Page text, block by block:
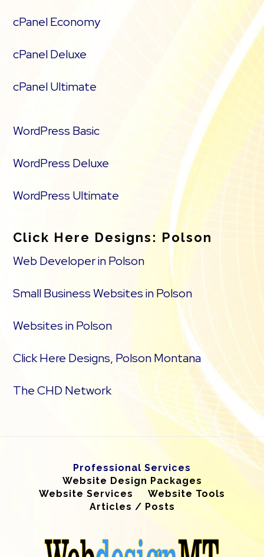
cPanel Economy
cPanel Deluxe
cPanel Ultimate
WordPress Basic
WordPress Deluxe
WordPress Ultimate
Click Here Designs: Polson
Web Developer in Polson
Small Business Websites in Polson
Websites in Polson
Click Here Designs, Polson Montana
The CHD Network
Professional Services
Website Design Packages
Website Services
Website Tools
Articles / Posts